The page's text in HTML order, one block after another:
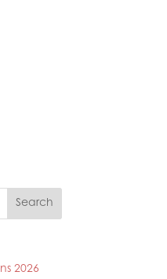
Search
2026